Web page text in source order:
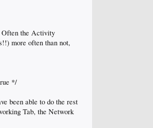
Often the Activity
more often than not,
*/
been able to do the rest
Tab, the Network